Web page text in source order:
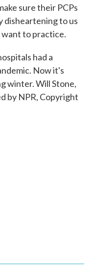
sure their PCPs
disheartening to us
to practice.
had a
Now it's
winter. Will Stone,
by NPR, Copyright